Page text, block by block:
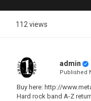
112 views
admin
Published
Buy here: http://
Hard rock band A-Z